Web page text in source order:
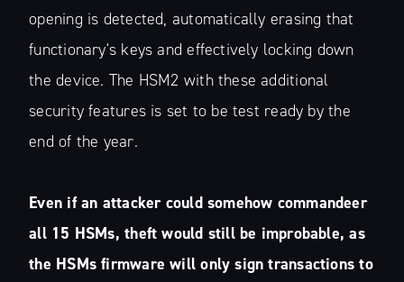
opening is detected, automatically erasing that
functionary's keys and effectively locking down
the device. The HSM2 with these additional
security features is set to be test ready by the
end of the year.
Even if an attacker could somehow commandeer
all 15 HSMs, theft would still be improbable, as
the HSMs firmware will only sign transactions to